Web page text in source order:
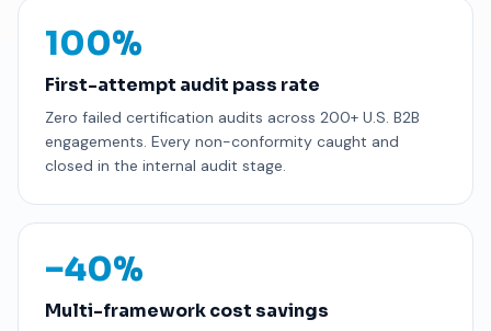
100%
First-attempt audit pass rate
Zero failed certification audits across 200+ U.S. B2B
engagements. Every non-conformity caught and
closed in the internal audit stage.
−40%
Multi-framework cost savings